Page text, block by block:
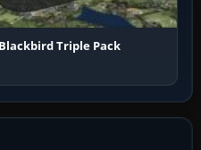
Blackbird Triple Pack